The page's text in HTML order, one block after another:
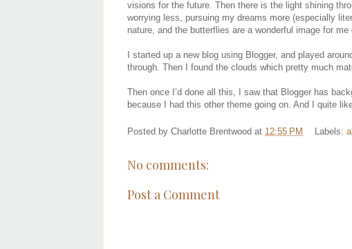
visions for the future. Then there is the light shining
worrying less, pursuing my dreams more (especially
nature, and the butterflies are a wonderful image for
I started up a new blog using Blogger, and played
through. Then I found the clouds which pretty much
Then once I’d done all this, I saw that Blogger has
because I had this other theme going on. And I quite
Posted by Charlotte Brentwood at 12:55 PM Labels:
No comments:
Post a Comment